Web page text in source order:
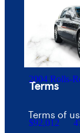
2004 Rolls-
$92,012
Careers
Advertise
Terms
Terms of